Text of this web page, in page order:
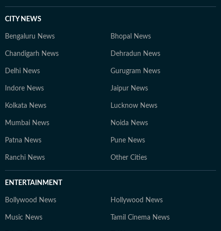
CITY NEWS
Bengaluru News Bhopal News
Chandigarh News Dehradun News
Delhi News Gurugram News
Indore News Jaipur News
Kolkata News Lucknow News
Mumbai News Noida News
Patna News Pune News
Ranchi News Other Cities
ENTERTAINMENT
Bollywood News Hollywood News
Music News Tamil Cinema News